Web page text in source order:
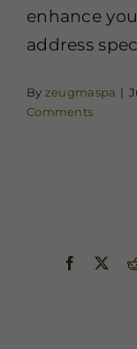
enhance
address
By zeugmaspa |
Comments
Facebook